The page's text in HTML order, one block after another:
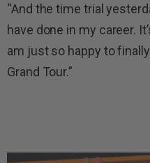
“And the time trial
have done in my career.
am just so happy to
Grand Tour.”